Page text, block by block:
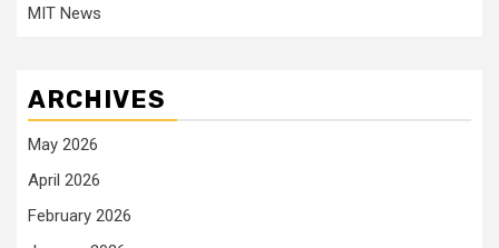
MIT News
ARCHIVES
May 2026
April 2026
February 2026